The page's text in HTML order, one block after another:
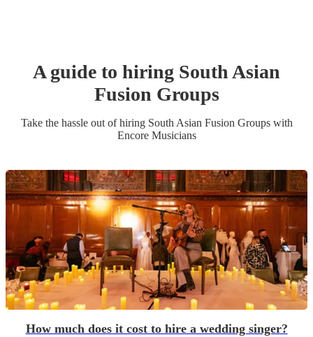
A guide to hiring South Asian
Fusion Groups
Take the hassle out of hiring South Asian Fusion Groupswith
Encore Musicians
How much does it cost to hire a wedding singer?